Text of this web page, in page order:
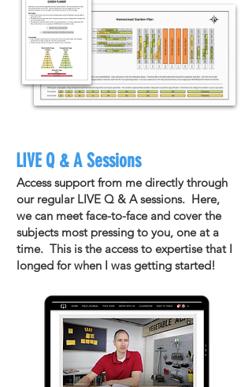
LIVE Q & A Sessions
Access support from me directly through
our regular LIVE Q & A sessions. Here,
we can meet face-to-face and cover the
subjects most pressing to you, one at a
time. This is the access to expertise that I
longed for when I was getting started!